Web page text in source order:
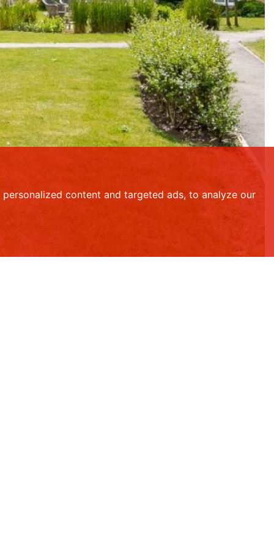
content and targeted ads, to analyze our